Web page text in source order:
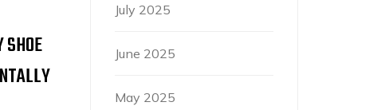
July 2025
June 2025
May 2025